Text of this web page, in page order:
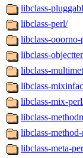
libclass-
libclass-perl/
libclass-ooorno-
libclass-
libclass-
libclass-
libclass-mix-
libclass-
libclass-
libclass-meta-